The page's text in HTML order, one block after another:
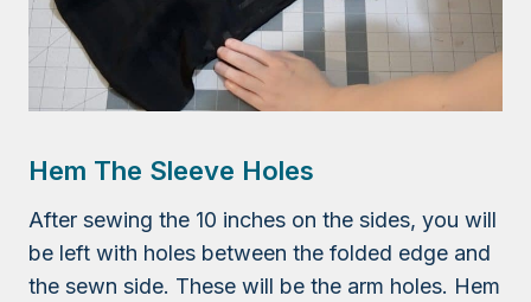
Hem The Sleeve Holes
After sewing the 10 inches on the sides, you will
be left with holes between the folded edge and
the sewn side. These will be the arm holes. Hem